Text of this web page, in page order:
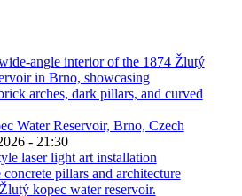
Water Reservoir, Brno, Czech
- 21:30